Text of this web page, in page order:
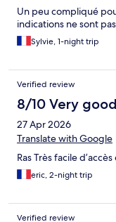
Un peu compliqué
indications ne sont
Sylvie, 1-night trip
Verified review
8/10 Very good
27 Apr 2026
Translate with Google
Ras Très facile
eric, 2-night trip
Verified review